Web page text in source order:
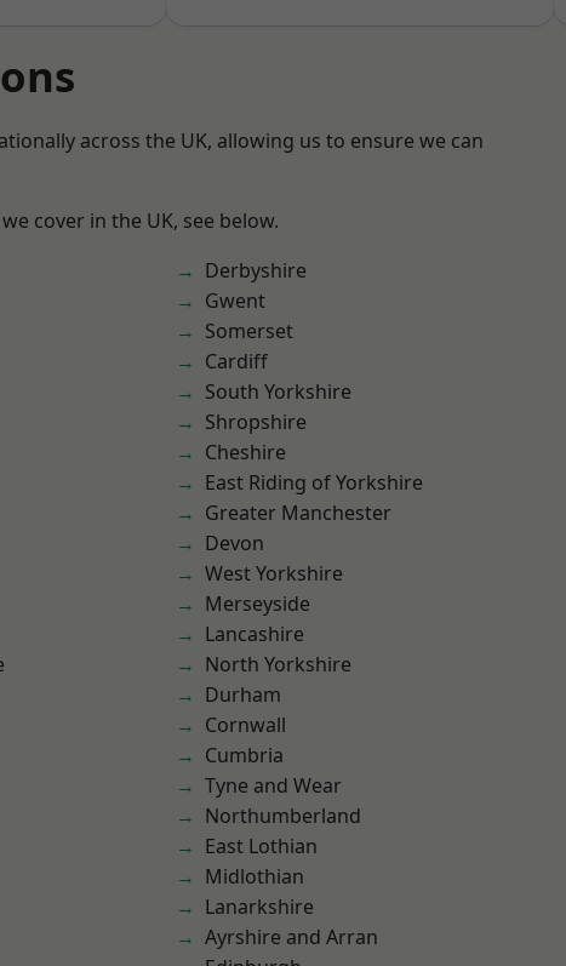
across the UK, allowing us to ensure we can
cover in the UK, see below.
Derbyshire
Gwent
Somerset
Cardiff
South Yorkshire
Shropshire
Cheshire
East Riding of Yorkshire
Greater Manchester
Devon
West Yorkshire
Merseyside
Lancashire
North Yorkshire
Durham
Cornwall
Cumbria
Tyne and Wear
Northumberland
East Lothian
Midlothian
Lanarkshire
Ayrshire and Arran